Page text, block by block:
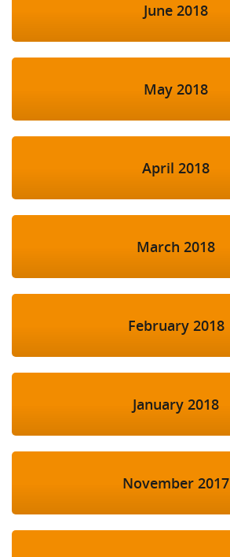
June 2018
May 2018
April 2018
March 2018
February 2018
January 2018
November 2017